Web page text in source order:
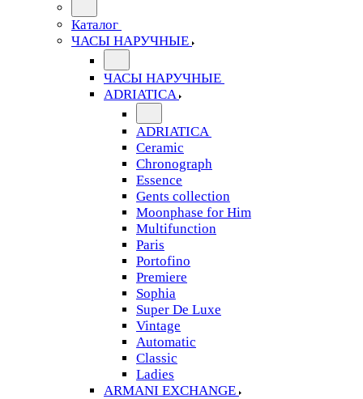
Каталог
ЧАСЫ НАРУЧНЫЕ
ЧАСЫ НАРУЧНЫЕ
ADRIATICA
ADRIATICA
Ceramic
Chronograph
Essence
Gents collection
Moonphase for Him
Multifunction
Paris
Portofino
Premiere
Sophia
Super De Luxe
Vintage
Automatic
Classic
Ladies
ARMANI EXCHANGE